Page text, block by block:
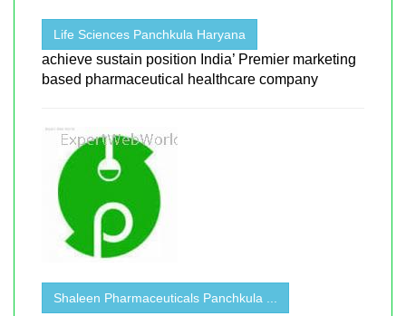
Life Sciences Panchkula Haryana
achieve sustain position India’ Premier marketing
based pharmaceutical healthcare company
Shaleen Pharmaceuticals Panchkula ...